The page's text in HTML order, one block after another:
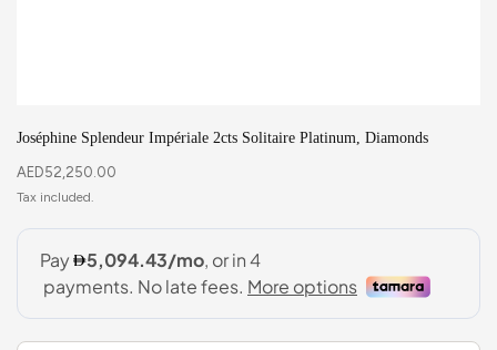
Joséphine Splendeur Impériale 2cts Solitaire Platinum, Diamonds
AED52,250.00